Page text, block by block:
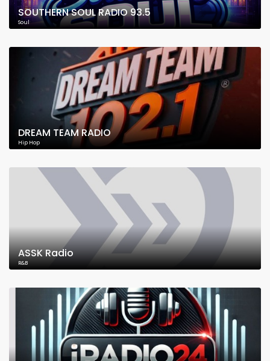
SOUTHERN SOUL RADIO 93.5
Soul
DREAM TEAM RADIO
Hip Hop
ASSK Radio
R&B